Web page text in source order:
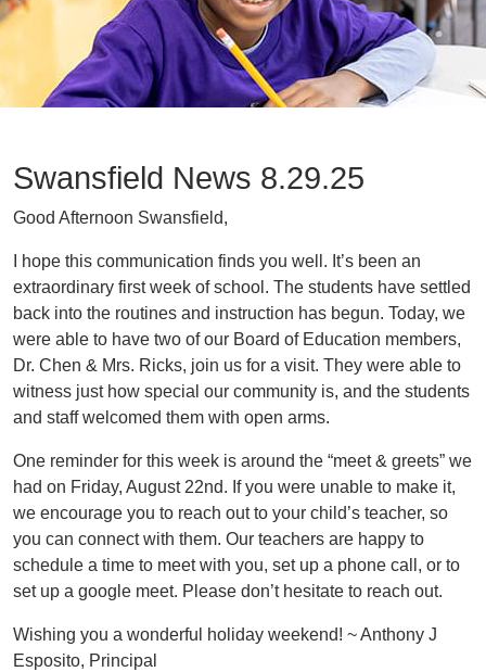
Swansfield News 8.29.25
Good Afternoon Swansfield,
I hope this communication finds you well. It’s been an
extraordinary first week of school. The students have settled
back into the routines and instruction has begun. Today, we
were able to have two of our Board of Education members,
Dr. Chen & Mrs. Ricks, join us for a visit. They were able to
witness just how special our community is, and the students
and staff welcomed them with open arms.
One reminder for this week is around the “meet & greets” we
had on Friday, August 22nd. If you were unable to make it,
we encourage you to reach out to your child’s teacher, so
you can connect with them. Our teachers are happy to
schedule a time to meet with you, set up a phone call, or to
set up a google meet. Please don’t hesitate to reach out.
Wishing you a wonderful holiday weekend! ~ Anthony J
Esposito, Principal